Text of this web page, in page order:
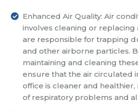
Enhanced Air Quality: Air
involves cleaning or replacing
are responsible for trapping
and other airborne particles.
maintaining and cleaning
ensure that the air circulated
office is cleaner and
of respiratory problems and